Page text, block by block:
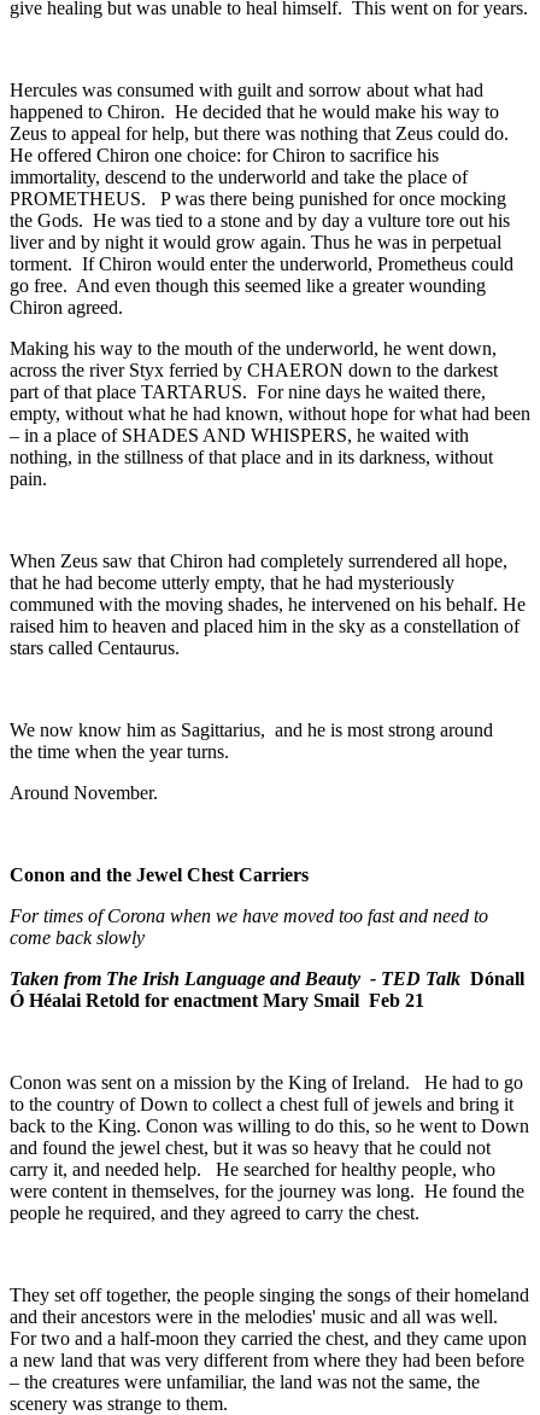
give healing but was unable to heal himself. This went on for years.
Hercules was consumed with guilt and sorrow about what had
happened to Chiron. He decided that he would make his way to
Zeus to appeal for help, but there was nothing that Zeus could do.
He offered Chiron one choice: for Chiron to sacrifice his
immortality, descend to the underworld and take the place of
PROMETHEUS. P was there being punished for once mocking
the Gods. He was tied to a stone and by day a vulture tore out his
liver and by night it would grow again. Thus he was in perpetual
torment. If Chiron would enter the underworld, Prometheus could
go free. And even though this seemed like a greater wounding
Chiron agreed.
Making his way to the mouth of the underworld, he went down,
across the river Styx ferried by CHAERON down to the darkest
part of that place TARTARUS. For nine days he waited there,
empty, without what he had known, without hope for what had been
– in a place of SHADES AND WHISPERS, he waited with
nothing, in the stillness of that place and in its darkness, without
pain.
When Zeus saw that Chiron had completely surrendered all hope,
that he had become utterly empty, that he had mysteriously
communed with the moving shades, he intervened on his behalf. He
raised him to heaven and placed him in the sky as a constellation of
stars called Centaurus.
We now know him as Sagittarius, and he is most strong around
the time when the year turns.
Around November.
Conon and the Jewel Chest Carriers
For times of Corona when we have moved too fast and need to
come back slowly
Taken from The Irish Language and Beauty - TED Talk Dónall
Ó Héalai Retold for enactment Mary Smail Feb 21
Conon was sent on a mission by the King of Ireland. He had to go
to the country of Down to collect a chest full of jewels and bring it
back to the King. Conon was willing to do this, so he went to Down
and found the jewel chest, but it was so heavy that he could not
carry it, and needed help. He searched for healthy people, who
were content in themselves, for the journey was long. He found the
people he required, and they agreed to carry the chest.
They set off together, the people singing the songs of their homeland
and their ancestors were in the melodies' music and all was well.
For two and a half-moon they carried the chest, and they came upon
a new land that was very different from where they had been before
– the creatures were unfamiliar, the land was not the same, the
scenery was strange to them.